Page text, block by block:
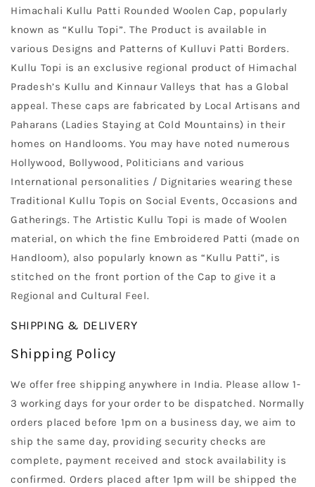
Himachali Kullu Patti Rounded Woolen Cap, popularly
known as “Kullu Topi”. The Product is available in
various Designs and Patterns of Kulluvi Patti Borders.
Kullu Topi is an exclusive regional product of Himachal
Pradesh’s Kullu and Kinnaur Valleys that has a Global
appeal. These caps are fabricated by Local Artisans and
Paharans (Ladies Staying at Cold Mountains) in their
homes on Handlooms. You may have noted numerous
Hollywood, Bollywood, Politicians and various
International personalities / Dignitaries wearing these
Traditional Kullu Topis on Social Events, Occasions and
Gatherings. The Artistic Kullu Topi is made of Woolen
material, on which the fine Embroidered Patti (made on
Handloom), also popularly known as “Kullu Patti”, is
stitched on the front portion of the Cap to give it a
Regional and Cultural Feel.
SHIPPING & DELIVERY
Shipping Policy
We offer free shipping anywhere in India. Please allow 1-
3 working days for your order to be dispatched. Normally
orders placed before 1pm on a business day, we aim to
ship the same day, providing security checks are
complete, payment received and stock availability is
confirmed. Orders placed after 1pm will be shipped the